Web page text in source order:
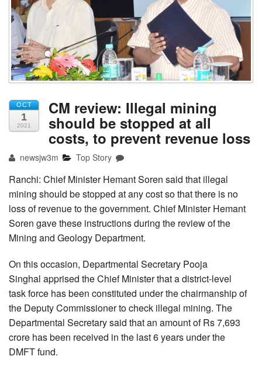
OCT
1
2021
CM review: Illegal mining
should be stopped at all
costs, to prevent revenue loss
newsjw3m Top Story
Ranchi: Chief Minister Hemant Soren said that illegal
mining should be stopped at any cost so that there is no
loss of revenue to the government. Chief Minister Hemant
Soren gave these instructions during the review of the
Mining and Geology Department.
On this occasion, Departmental Secretary Pooja
Singhal apprised the Chief Minister that a district-level
task force has been constituted under the chairmanship of
the Deputy Commissioner to check illegal mining. The
Departmental Secretary said that an amount of Rs 7,693
crore has been received in the last 6 years under the
DMFT fund.